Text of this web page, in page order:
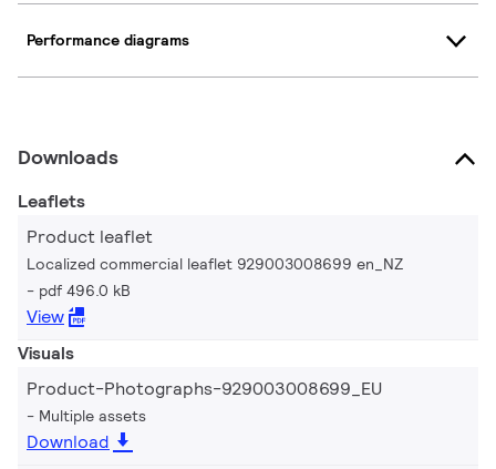
Performance diagrams
Downloads
Leaflets
Product leaflet
Localized commercial leaflet 929003008699 en_NZ
pdf 496.0 kB
View
Visuals
Product-Photographs-929003008699_EU
Multiple assets
Download